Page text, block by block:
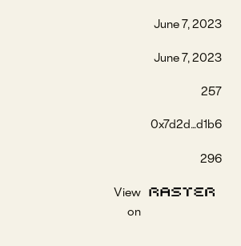
June 7, 2023
June 7, 2023
257
0x7d2d...d1b6
296
View
on